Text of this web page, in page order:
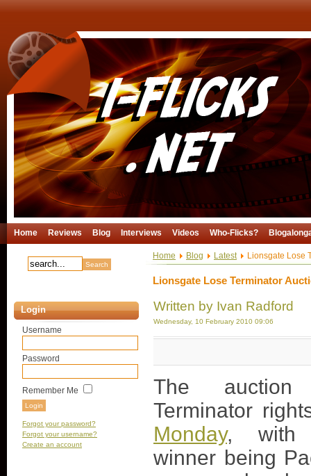
Home Reviews Blog Interviews Videos Who-Flicks?
Login
Username
Password
Remember Me
Forgot your password?
Forgot your username?
Create an account
Home Blog Latest Lionsgate Lose
Lionsgate Lose Terminator
Written by Ivan Radford
Wednesday, 10 February 2010 09:06
The
Terminator
Monday, with
winner being